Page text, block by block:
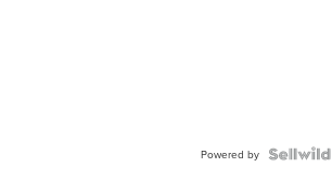
Powered by